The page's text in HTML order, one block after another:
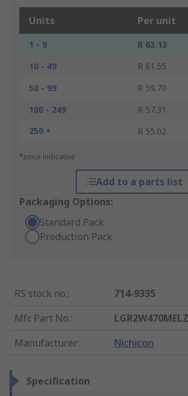
Units Per unit
1 - 9
R 63.13
10 - 49
R 61.55
50 - 99
R 59.70
100 - 249
R 57.31
250 +
R 55.02
*price indicative
Add to a parts list
Packaging Options:
Standard Pack
Production Pack
RS stock no.:
714-9335
Mfr. Part No.:
Manufacturer: Nichicon
Specification